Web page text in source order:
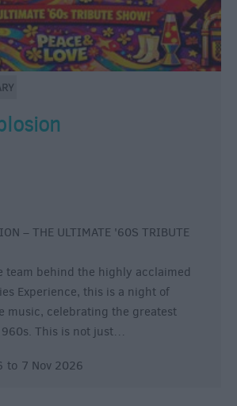
– THE ULTIMATE '60S TRIBUTE
team behind the highly acclaimed
Experience, this is a night of
music, celebrating the greatest
This is not just…
to 7 Nov 2026